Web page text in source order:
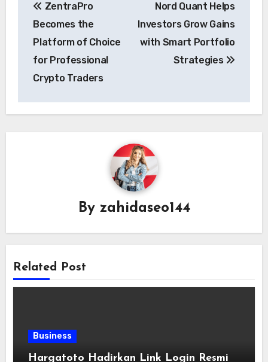
navigation
ZentraPro
Becomes the
Platform of Choice
for Professional
Crypto Traders
Nord Quant Helps
Investors Grow Gains
with Smart Portfolio
Strategies
By zahidaseo144
Related Post
Business
Hargatoto Hadirkan Link Login Resmi